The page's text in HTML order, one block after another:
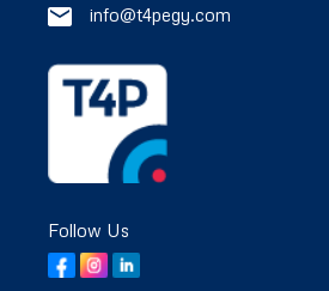
info@t4pegy.com
Follow Us